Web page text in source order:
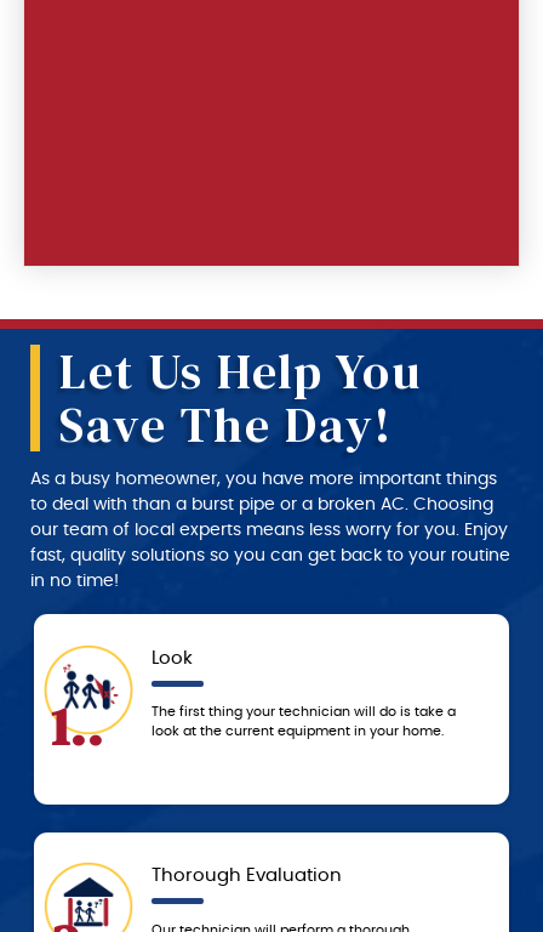
Let Us Help You
Save The Day!
As a busy homeowner, you have more important things
to deal with than a burst pipe or a broken AC. Choosing
our team of local experts means less worry for you. Enjoy
fast, quality solutions so you can get back to your routine
in no time!
Look
The first thing your technician will do is take a
look at the current equipment in your home.
Thorough Evaluation
4..